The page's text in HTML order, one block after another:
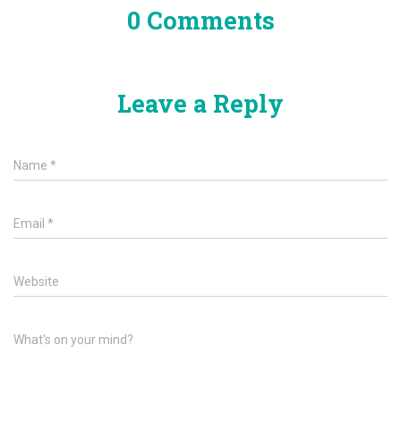
0 Comments
Leave a Reply
Name *
Email *
Website
What's on your mind?